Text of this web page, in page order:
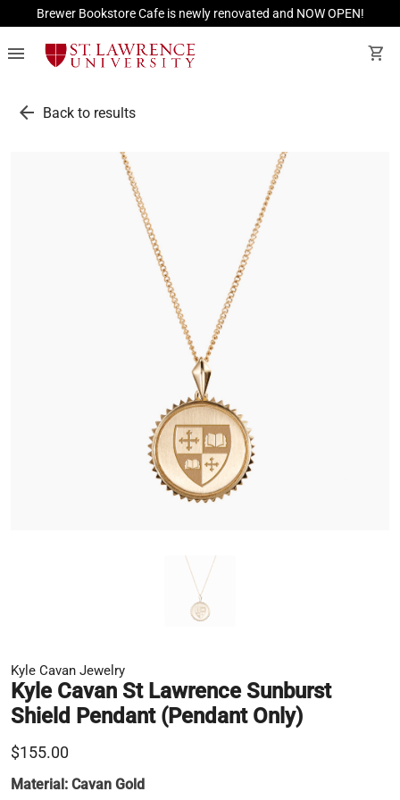
Brewer Bookstore Cafe is newly renovated and NOW OPEN!
menu shopping_cart
arrow_back Back to results
Kyle Cavan Jewelry
Kyle Cavan St Lawrence Sunburst
Shield Pendant (Pendant Only)
$155.00
Material: Cavan Gold